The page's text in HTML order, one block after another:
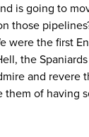
is going to
those
were the first
the
and revere
them of having